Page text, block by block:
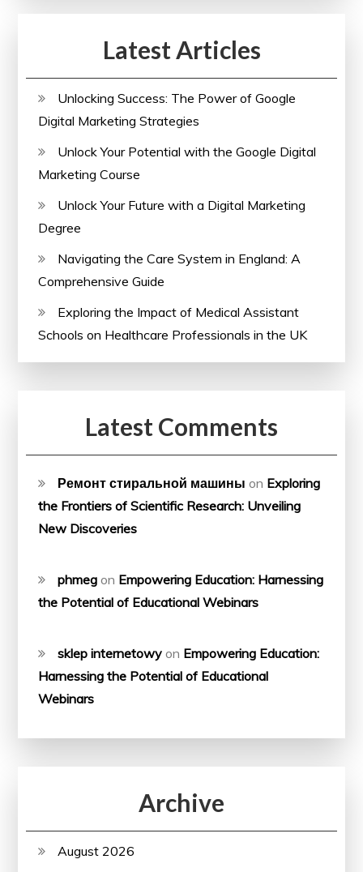
Latest Articles
Unlocking Success: The Power of Google
Digital Marketing Strategies
Unlock Your Potential with the Google Digital
Marketing Course
Unlock Your Future with a Digital Marketing
Degree
Navigating the Care System in England: A
Comprehensive Guide
Exploring the Impact of Medical Assistant
Schools on Healthcare Professionals in the UK
Latest Comments
Ремонт стиральной машины on Exploring
the Frontiers of Scientific Research: Unveiling
New Discoveries
phmeg on Empowering Education: Harnessing
the Potential of Educational Webinars
sklep internetowy on Empowering Education:
Harnessing the Potential of Educational
Webinars
Archive
August 2026